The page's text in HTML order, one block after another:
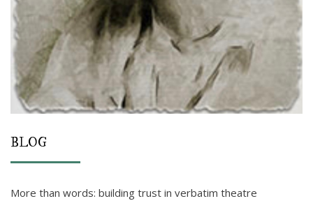
BLOG
More than words: building trust in verbatim theatre